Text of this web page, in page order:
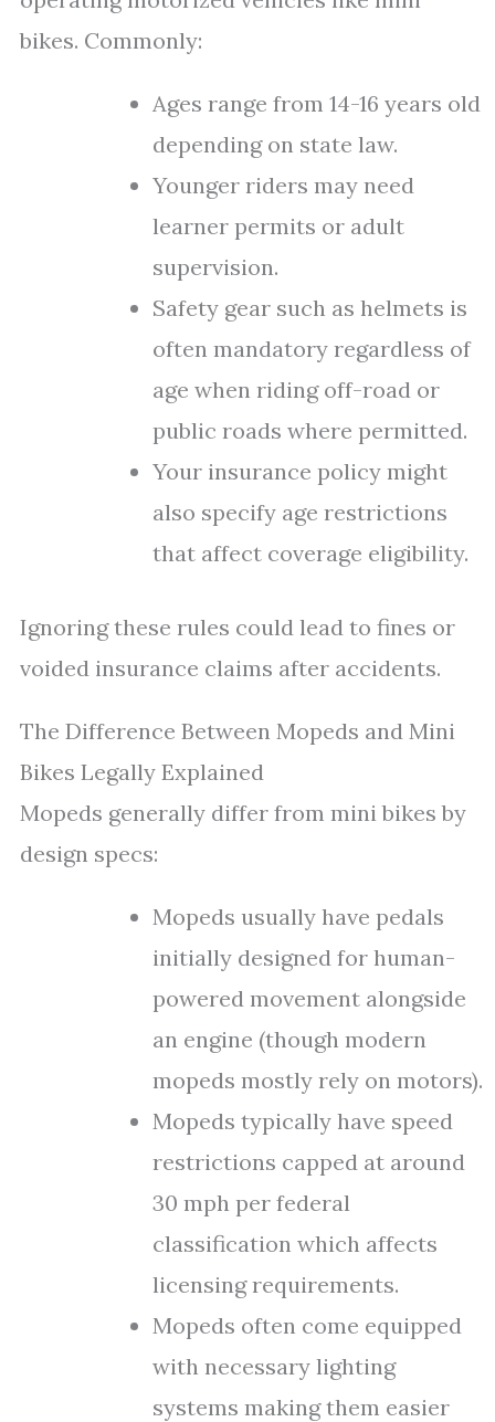
bikes. Commonly:
Ages range from 14-16 years old
depending on state law.
Younger riders may need
learner permits or adult
supervision.
Safety gear such as helmets is
often mandatory regardless of
age when riding off-road or
public roads where permitted.
Your insurance policy might
also specify age restrictions
that affect coverage eligibility.
Ignoring these rules could lead to fines or
voided insurance claims after accidents.
The Difference Between Mopeds and Mini
Bikes Legally Explained
Mopeds generally differ from mini bikes by
design specs:
Mopeds usually have pedals
initially designed for human-
powered movement alongside
an engine (though modern
mopeds mostly rely on motors).
Mopeds typically have speed
restrictions capped at around
30 mph per federal
classification which affects
licensing requirements.
Mopeds often come equipped
with necessary lighting
systems making them easier